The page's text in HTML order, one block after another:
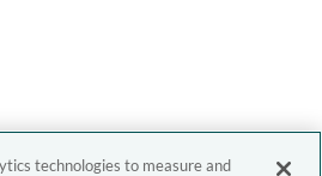
technologies to measure and